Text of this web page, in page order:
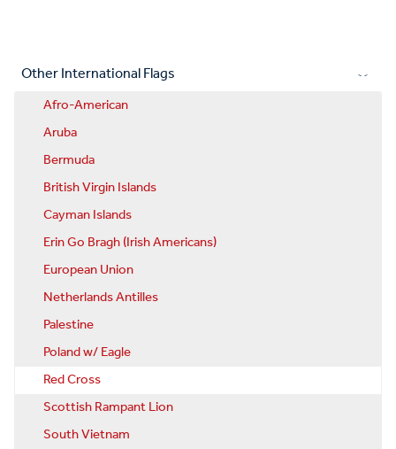
Other International Flags
Afro-American
Aruba
Bermuda
British Virgin Islands
Cayman Islands
Erin Go Bragh (Irish Americans)
European Union
Netherlands Antilles
Palestine
Poland w/ Eagle
Red Cross
Scottish Rampant Lion
South Vietnam